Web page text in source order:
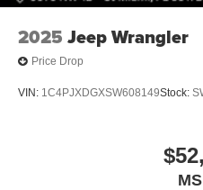
2025 Jeep Wrangler
Price Drop
VIN: 1C4PJXDGXSW608149Stock: